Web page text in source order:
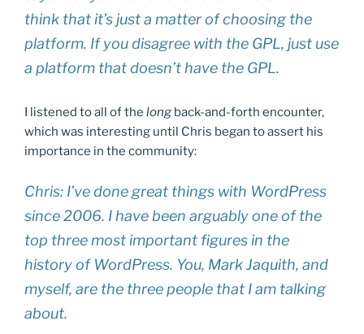
think that it’s just a matter of choosing the
platform. If you disagree with the GPL, just use
a platform that doesn’t have the GPL.
I listened to all of the long back-and-forth encounter,
which was interesting until Chris began to assert his
importance in the community:
Chris: I’ve done great things with WordPress
since 2006. I have been arguably one of the
top three most important figures in the
history of WordPress. You, Mark Jaquith, and
myself, are the three people that I am talking
about.